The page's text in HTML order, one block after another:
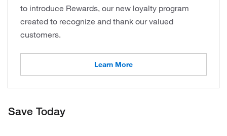
to introduce Rewards, our new loyalty program
created to recognize and thank our valued
customers.
Learn More
Save Today